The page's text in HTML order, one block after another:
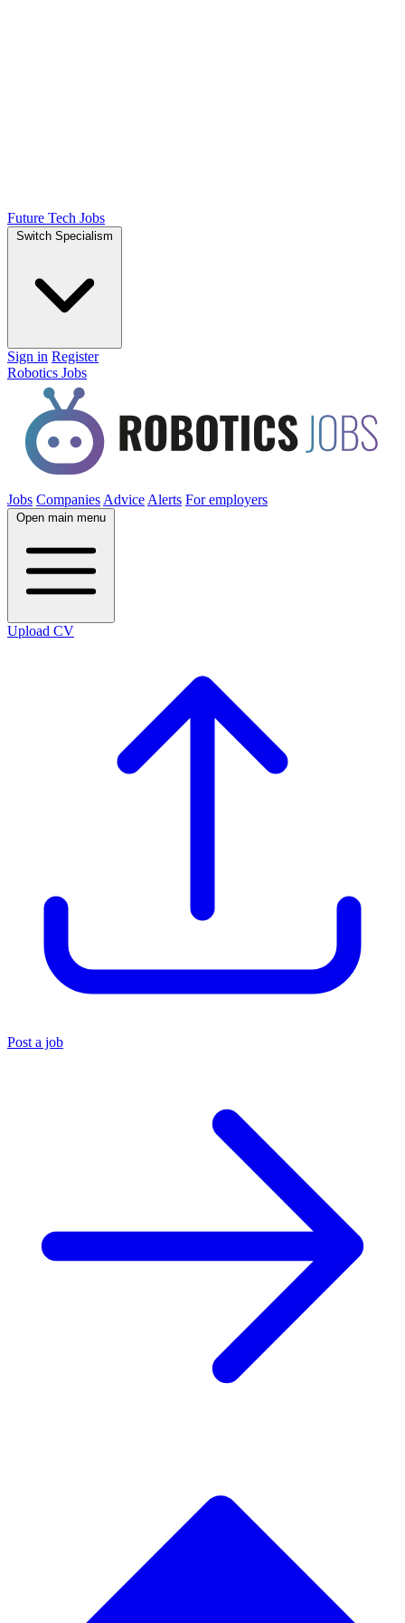
Future Tech Jobs
Switch Specialism
Sign in Register
Robotics Jobs
Jobs Companies Advice Alerts For employers
Open main menu
Upload CV
Post a job